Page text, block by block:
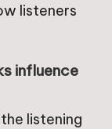
listeners
influence
listening